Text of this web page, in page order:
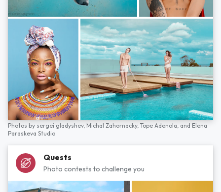
Photos by sergei gladyshev, Michal Zahornacky, Tope Adenola, and Elena
Paraskeva Studio
Quests
Photo contests to challenge you